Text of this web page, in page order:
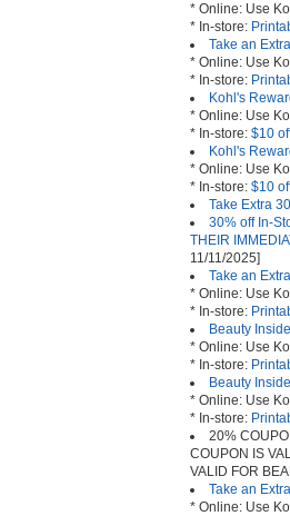
* Online: Use
* In-store:
Take an
* Online: Use
* In-store:
Kohl's
* Online: Use
* In-store: $10
Kohl's
* Online: Use
* In-store: $10
Take Extra
30% off In-
THEIR
11/11/2025]
Take an
* Online: Use
* In-store:
Beauty
* Online: Use
* In-store:
Beauty
* Online: Use
* In-store:
20%
COUPON IS
VALID FOR
Take an
* Online: Use